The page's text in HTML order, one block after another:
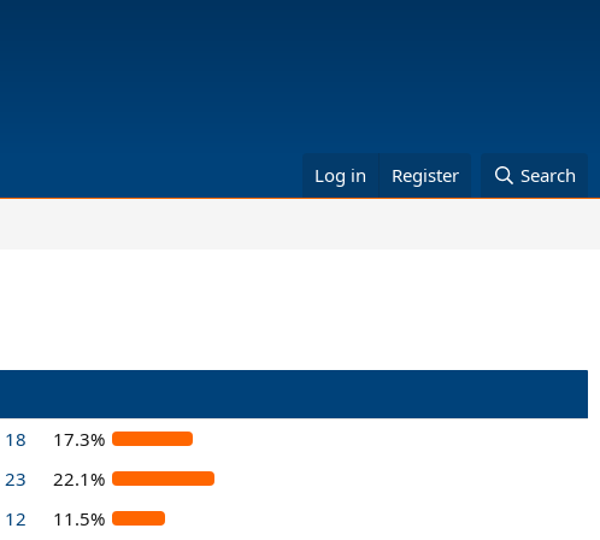
Log in Register Search
18
17.3%
23
22.1%
12 11.5%